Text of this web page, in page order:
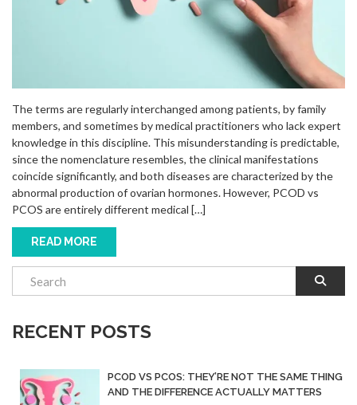
The terms are regularly interchanged among patients, by family
members, and sometimes by medical practitioners who lack expert
knowledge in this discipline. This misunderstanding is predictable,
since the nomenclature resembles, the clinical manifestations
coincide significantly, and both diseases are characterized by the
abnormal production of ovarian hormones. However, PCOD vs
PCOS are entirely different medical […]
READ MORE
RECENT POSTS
PCOD VS PCOS: THEY’RE NOT THE SAME THING
AND THE DIFFERENCE ACTUALLY MATTERS